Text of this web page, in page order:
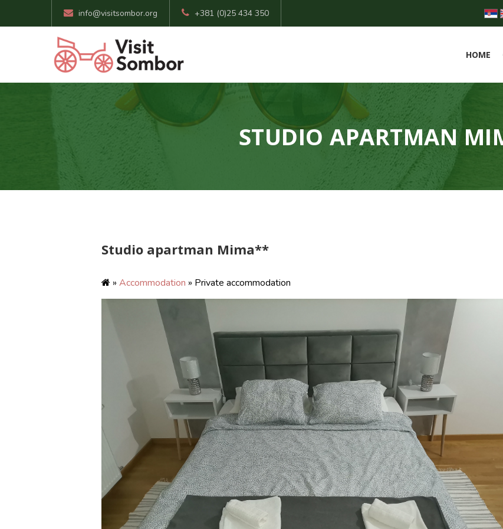
info@visitsombor.org +381 (0)25 434 350
HOME
STUDIO APARTMAN
Studio apartman Mima**
» Accommodation » Private accommodation